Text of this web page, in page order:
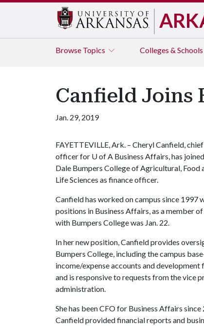
Browse Topics Colleges & Schools
Canfield Joins
Jan. 29, 2019
FAYETTEVILLE, Ark. – Cheryl Canfield,
officer for U of A Business Affairs, has
Dale Bumpers College of Agricultural, Food
Life Sciences as finance officer.
Canfield has worked on campus since 1997
positions in Business Affairs, as a member
with Bumpers College was Jan. 22.
In her new position, Canfield provides
Bumpers College, including the campus
income/expense accounts and development
and is responsive to requests from the vice
administration.
She has been CFO for Business Affairs
Canfield provided financial reports and